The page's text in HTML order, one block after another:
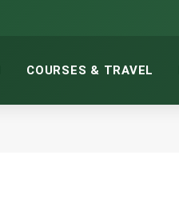
COURSES & TRAVEL